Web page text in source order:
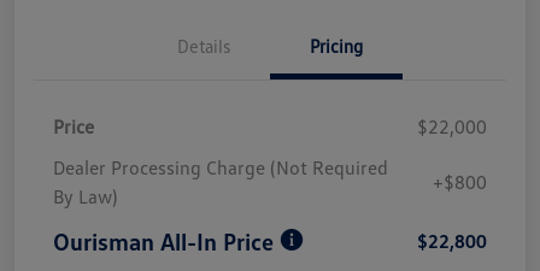
Details Pricing
Price
$22,000
Dealer Processing Charge (Not Required
By Law)
+$800
Ourisman All-In Price $22,800